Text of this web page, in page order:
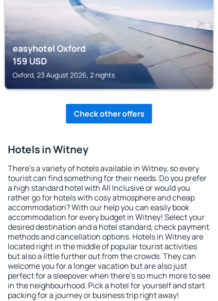
easyhotel Oxford
159USD
Oxford, 23 August 2026, 2 nights
Check other offers
Hotels in Witney
There's a variety of hotels available in Witney, so every
tourist can find something for their needs. Do you prefer
a high standard hotel with All Inclusive or would you
rather go for hotels with cosy atmosphere and cheap
accommodation? With our help you can easily book
accommodation for every budget in Witney! Select your
desired destination and a hotel standard, check payment
methods and cancellation options. Hotels in Witney are
located right in the middle of popular tourist activities
but also a little further out from the crowds. They can
welcome you for a longer vacation but are also just
perfect for a sleepover when there's so much more to see
in the neighbourhood. Pick a hotel for yourself and start
packing for a journey or business trip right away!